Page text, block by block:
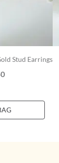
Stud Earrings